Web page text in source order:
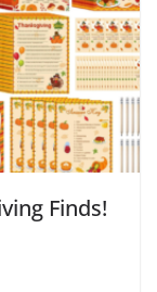
Finds!